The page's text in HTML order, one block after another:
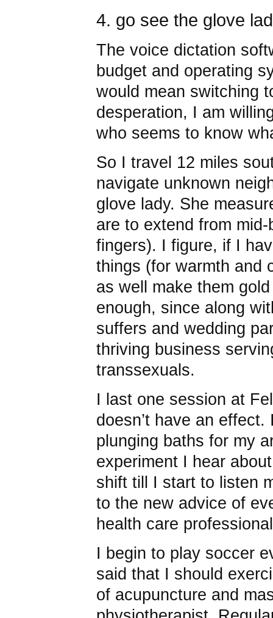
go see the glove
The voice dictation
budget and operating
would mean switching
desperation, I am
who seems to know
So I travel 12 miles
navigate unknown
glove lady. She
are to extend from
fingers). I figure, if I
things (for warmth and
as well make them
enough, since along
suffers and wedding
thriving business
transsexuals.
I last one session at
doesn’t have an
plunging baths for my
experiment I hear
shift till I start to listen
to the new advice of
health care
I begin to play soccer
said that I should
of acupuncture and